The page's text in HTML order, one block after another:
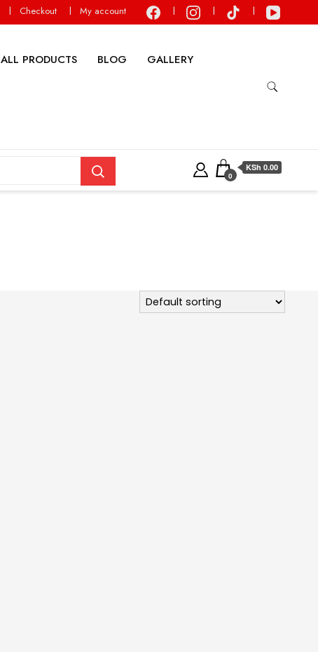
Checkout My account
ALL PRODUCTS BLOG GALLERY
0
KSh 0.00